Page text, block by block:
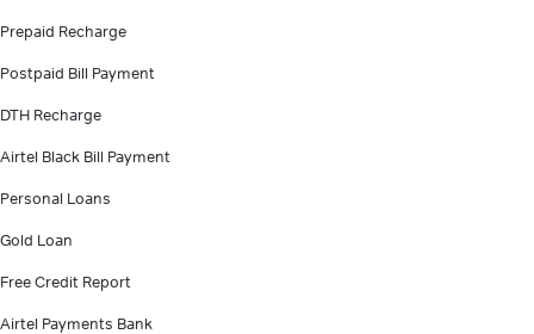
Prepaid Recharge
Postpaid Bill Payment
DTH Recharge
Airtel Black Bill Payment
Personal Loans
Gold Loan
Free Credit Report
Airtel Payments Bank